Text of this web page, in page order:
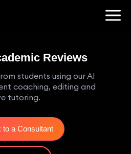
Reviews
students using our AI
coaching, editing and
tutoring.
to a Consultant